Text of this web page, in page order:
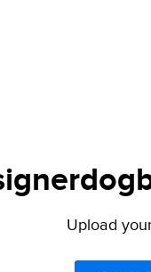
Upload